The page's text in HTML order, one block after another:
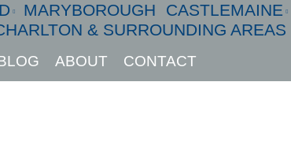
MARYBOROUGH
CASTLEMAINE
& SURROUNDING AREAS
ABOUT CONTACT